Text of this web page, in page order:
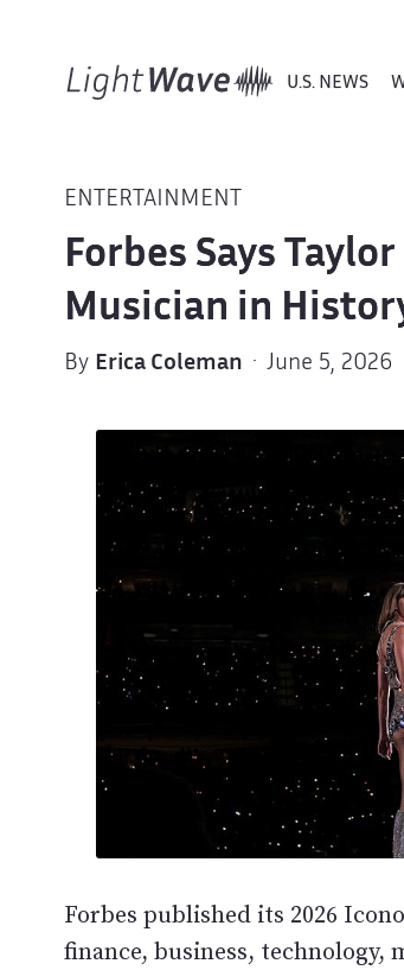
U.S. NEWS
ENTERTAINMENT
Forbes Says
Musician in
By Erica Coleman · June 5, 2026
Forbes published its 2026
finance, business,